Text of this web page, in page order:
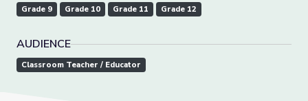
Grade 9 Grade 10 Grade 11 Grade 12
AUDIENCE
Classroom Teacher / Educator